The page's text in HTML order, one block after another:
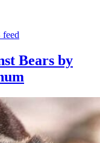
feed
Bears by